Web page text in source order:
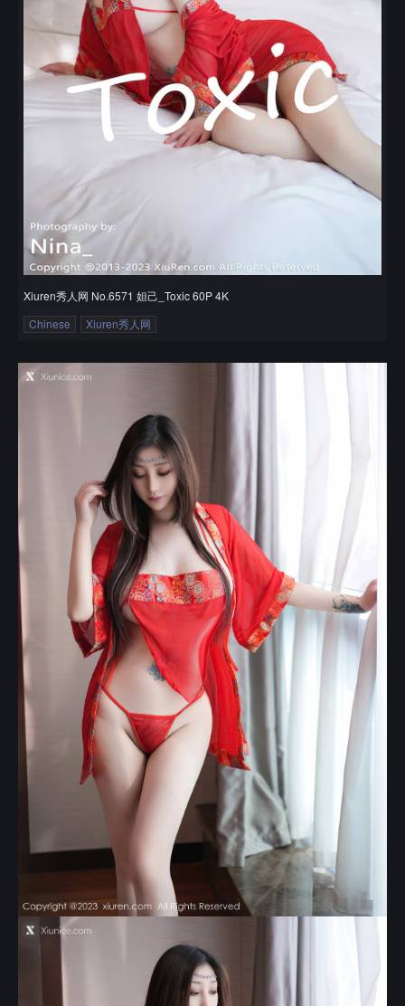
Xiuren秀人网 No.6571 妲己_Toxic 60P 4K
Chinese
Xiuren秀人网